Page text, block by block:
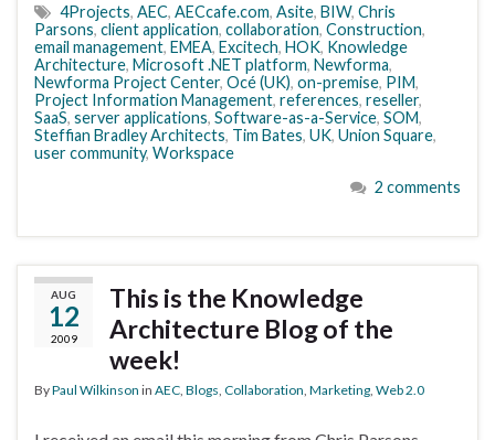
4Projects, AEC, AECcafe.com, Asite, BIW, Chris
Parsons, client application, collaboration, Construction,
email management, EMEA, Excitech, HOK, Knowledge
Architecture, Microsoft .NET platform, Newforma,
Newforma Project Center, Océ (UK), on-premise, PIM,
Project Information Management, references, reseller,
SaaS, server applications, Software-as-a-Service, SOM,
Steffian Bradley Architects, Tim Bates, UK, Union Square,
user community, Workspace
2 comments
AUG
12
2009
This is the Knowledge
Architecture Blog of the
week!
ByPaul Wilkinson in AEC, Blogs, Collaboration, Marketing, Web 2.0